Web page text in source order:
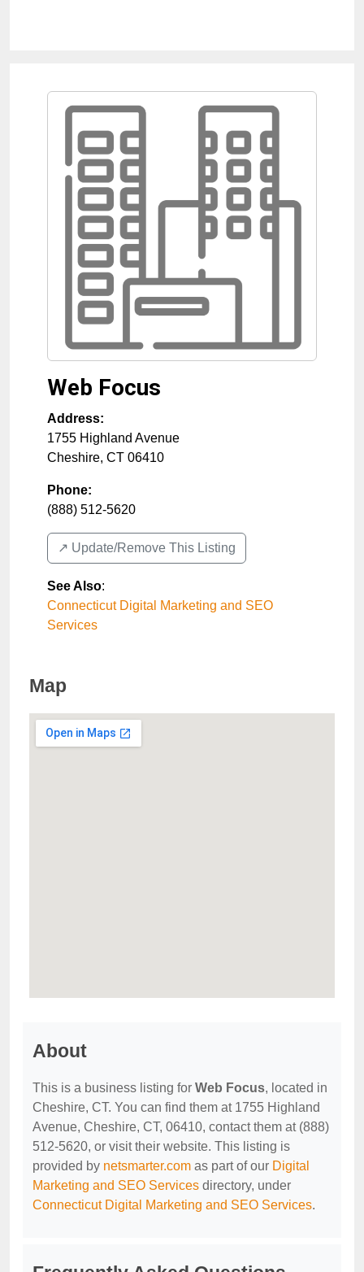
Web Focus
Address:
1755 Highland Avenue
Cheshire, CT 06410
Phone:
(888) 512-5620
↗️ Update/Remove This Listing
See Also:
Connecticut Digital Marketing and SEO
Services
Map
About
This is a business listing for Web Focus, located in
Cheshire, CT. You can find them at 1755 Highland
Avenue, Cheshire, CT, 06410, contact them at (888)
512-5620, or visit their website. This listing is
provided by netsmarter.com as part of our Digital
Marketing and SEO Services directory, under
Connecticut Digital Marketing and SEO Services.